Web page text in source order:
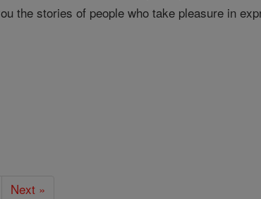
the stories of people who take pleasure in
Next »